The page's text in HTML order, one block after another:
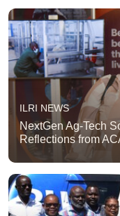
ILRI NEWS
NextGen Ag-Tech
Reflections from